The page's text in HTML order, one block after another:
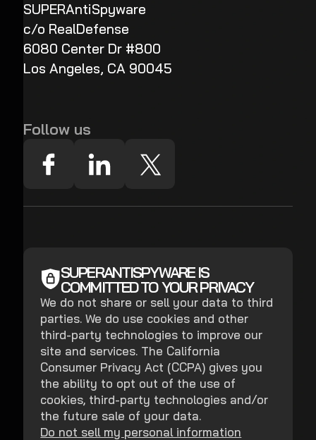
SUPERAntiSpyware
c/o RealDefense
6080 Center Dr #800
Los Angeles, CA 90045
Follow us
SUPERANTISPYWARE IS
COMMITTED TO YOUR PRIVACY
We do not share or sell your data to third
parties. We do use cookies and other
third-party technologies to improve our
site and services. The California
Consumer Privacy Act (CCPA) gives you
the ability to opt out of the use of
cookies, third-party technologies and/or
the future sale of your data.
Do not sell my personal information